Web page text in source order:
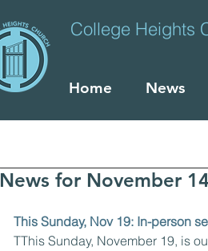
College Heights
Home News
News for November
This Sunday, Nov 19: In-person
TThis Sunday, November 19, is